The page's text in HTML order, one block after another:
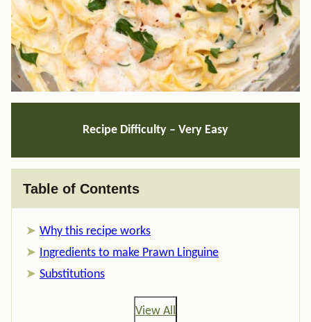
Recipe Difficulty – Very Easy
Table of Contents
Why this recipe works
Ingredients to make Prawn Linguine
Substitutions
View All